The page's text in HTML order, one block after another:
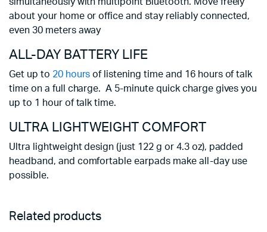
about your home or office and stay reliably connected,
even 30 meters awayOpen field line of sight in 360°.
ALL-DAY BATTERY LIFE
Get up to 20 hours of listening time and 16 hours of talk
time on a full charge.
Battery life may vary based on user
A 5-minute quick charge gives you
up to 1 hour of talk time.
ULTRA LIGHTWEIGHT COMFORT
Ultra lightweight design (just 122 g or 4.3 oz), padded
headband, and comfortable earpads make all-day use
possible.
Related products